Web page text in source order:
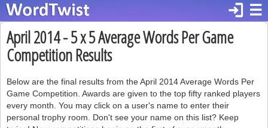
☰
login
April 2014 - 5 x 5 Average Words Per Game
Competition Results
Below are the final results from the April 2014 Average Words Per
Game Competition. Awards are given to the top fifty ranked players
every month. You may click on a user's name to enter their
personal trophy room. Don't see your name on this list? Keep